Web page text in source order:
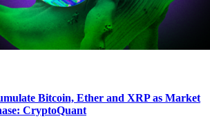
Bitcoin, Ether and XRP as Market
CryptoQuant